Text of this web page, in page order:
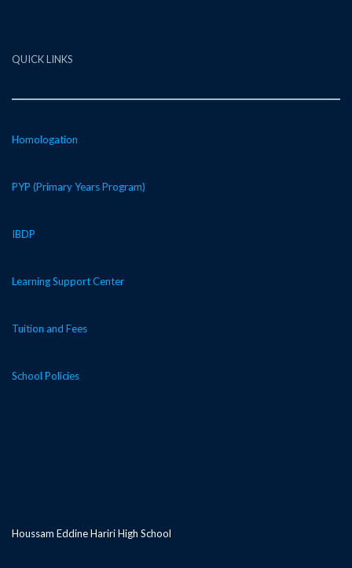
QUICK LINKS
Homologation
PYP (Primary Years Program)
IBDP
Learning Support Center
Tuition and Fees
School Policies
Houssam Eddine Hariri High School